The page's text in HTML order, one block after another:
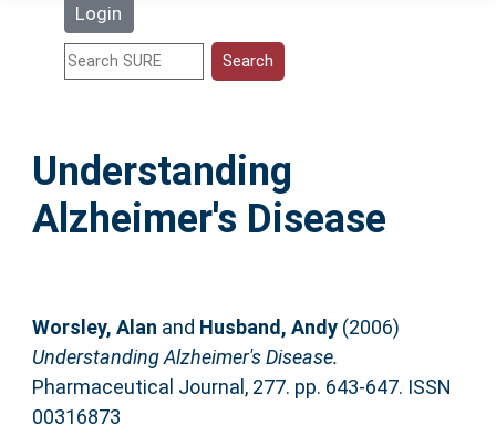
Login
Statistics
Help
Accessibility
Understanding
Alzheimer's Disease
Worsley, Alan and Husband, Andy(2006)
Understanding Alzheimer's Disease.
Pharmaceutical Journal, 277. pp. 643-647. ISSN
00316873